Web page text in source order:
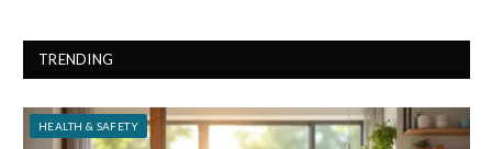
TRENDING
HEALTH & SAFETY